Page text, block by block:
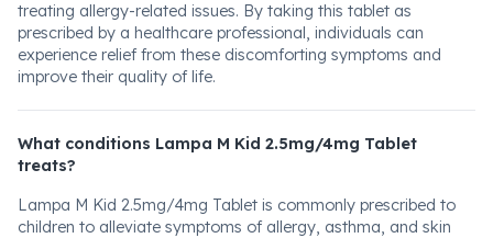
treating allergy-related issues. By taking this tablet as
prescribed by a healthcare professional, individuals can
experience relief from these discomforting symptoms and
improve their quality of life.
What conditions Lampa M Kid 2.5mg/4mg Tablet
treats?
Lampa M Kid 2.5mg/4mg Tablet is commonly prescribed to
children to alleviate symptoms of allergy, asthma, and skin